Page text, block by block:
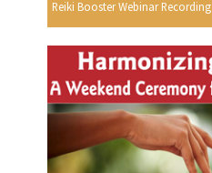
Reiki Booster Webinar Recording